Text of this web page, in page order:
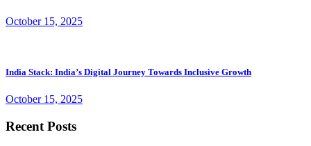
October 15, 2025
India Stack: India’s Digital Journey Towards Inclusive Growth
October 15, 2025
Recent Posts